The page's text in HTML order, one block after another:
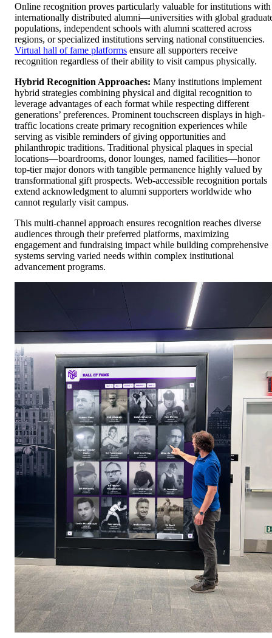
Online recognition proves particularly valuable for institutions with
internationally distributed alumni—universities with global
populations, independent schools with alumni scattered across
regions, or specialized institutions serving national constituencies.
Virtual hall of fame platforms ensure all supporters receive
recognition regardless of their ability to visit campus physically.
Hybrid Recognition Approaches: Many institutions implement
hybrid strategies combining physical and digital recognition to
leverage advantages of each format while respecting different
generations’ preferences. Prominent touchscreen displays in high-
traffic locations create primary recognition experiences while
serving as visible reminders of giving opportunities and
philanthropic traditions. Traditional physical plaques in special
locations—boardrooms, donor lounges, named facilities—honor
top-tier major donors with tangible permanence highly valued by
transformational gift prospects. Web-accessible recognition portals
extend acknowledgment to alumni supporters worldwide who
cannot regularly visit campus.
This multi-channel approach ensures recognition reaches diverse
audiences through their preferred platforms, maximizing
engagement and fundraising impact while building comprehensive
systems serving varied needs within complex institutional
advancement programs.